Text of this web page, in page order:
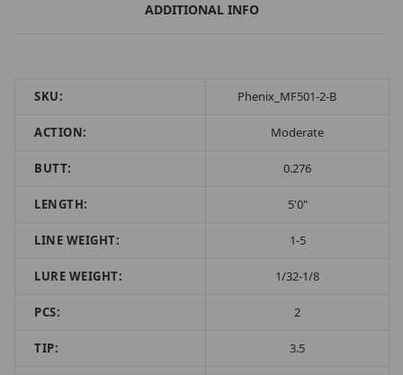
ADDITIONAL INFO
SKU: Phenix_MF501-2-B
ACTION: Moderate
BUTT: 0.276
LENGTH: 5'0"
LINE WEIGHT: 1-5
LURE WEIGHT: 1/32-1/8
PCS: 2
TIP: 3.5